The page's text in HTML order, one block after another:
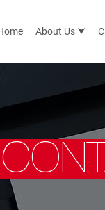
About Us ⮟